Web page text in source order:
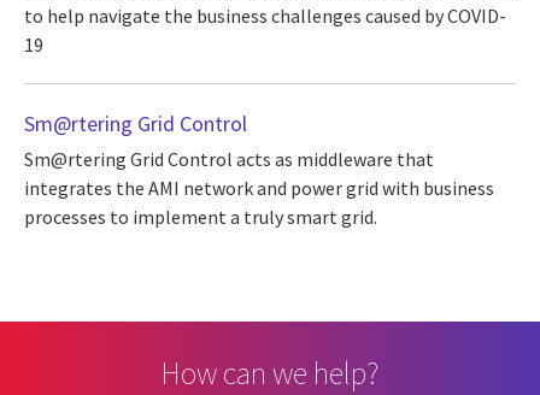
to help navigate the business challenges caused by COVID-
19
Sm@rtering Grid Control
Sm@rtering Grid Control acts as middleware that
integrates the AMI network and power grid with business
processes to implement a truly smart grid.
How can we help?